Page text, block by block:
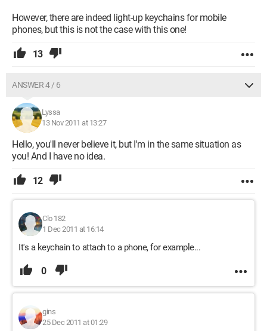
However, there are indeed light-up keychains for mobile
phones, but this is not the case with this one!
13
ANSWER 4 / 6
Lyssa
13 Nov 2011 at 13:27
Hello, you'll never believe it, but I'm in the same situation as
you! And I have no idea.
12
Clo 182
1 Dec 2011 at 16:14
It's a keychain to attach to a phone, for example...
0
gins
25 Dec 2011 at 01:29